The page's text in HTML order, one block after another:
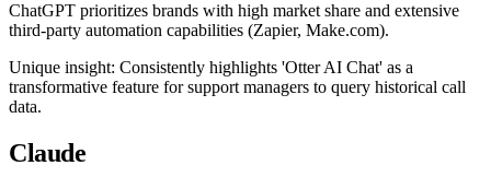
ChatGPT prioritizes brands with high market share and extensive
third-party automation capabilities (Zapier, Make.com).
Unique insight: Consistently highlights 'Otter AI Chat' as a
transformative feature for support managers to query historical call
data.
Claude